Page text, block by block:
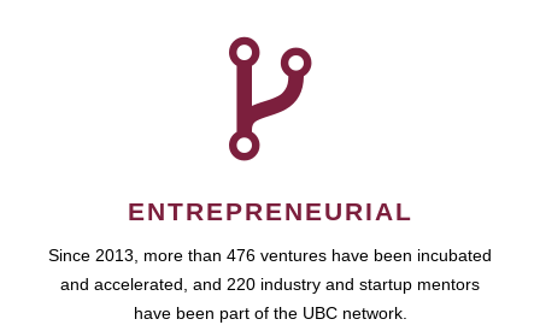
ENTREPRENEURIAL
Since 2013, more than 476 ventures have been incubated
and accelerated, and 220 industry and startup mentors
have been part of the UBC network.